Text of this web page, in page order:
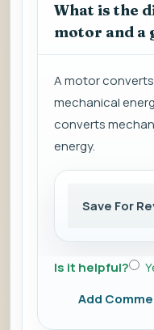
What is the
motor and a
A motor
mechanical
converts
energy.
Save For
Is it helpful?
Add